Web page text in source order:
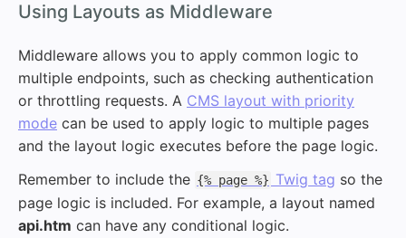
Using Layouts as Middleware
Middleware allows you to apply common logic to
multiple endpoints, such as checking authentication
or throttling requests. A CMS layout with priority
mode can be used to apply logic to multiple pages
and the layout logic executes before the page logic.
Remember to include the {% page %} Twig tag so the
page logic is included. For example, a layout named
api.htm can have any conditional logic.